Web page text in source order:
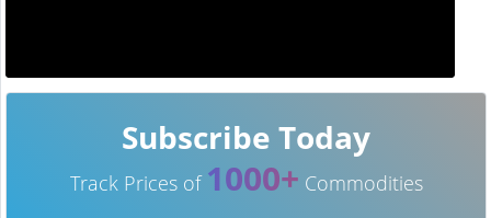
Subscribe Today
Track Prices of 1000+ Commodities